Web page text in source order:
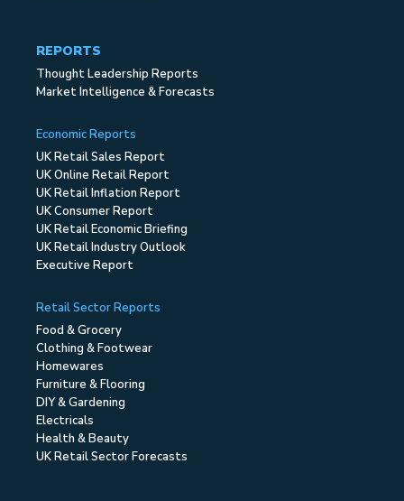
REPORTS
Thought Leadership Reports
Market Intelligence & Forecasts
Economic Reports
UK Retail Sales Report
UK Online Retail Report
UK Retail Inflation Report
UK Consumer Report
UK Retail Economic Briefing
UK Retail Industry Outlook
Executive Report
Retail Sector Reports
Food & Grocery
Clothing & Footwear
Homewares
Furniture & Flooring
DIY & Gardening
Electricals
Health & Beauty
UK Retail Sector Forecasts